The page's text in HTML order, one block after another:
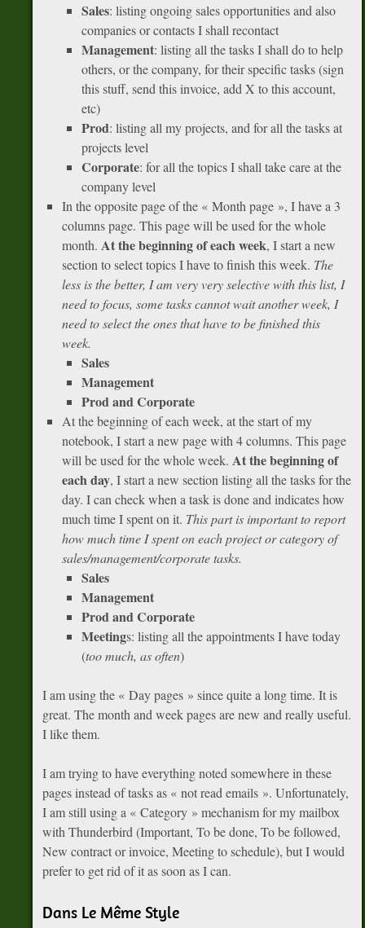
Sales: listing ongoing sales opportunities and also
companies or contacts I shall recontact
Management: listing all the tasks I shall do to help
others, or the company, for their specific tasks (sign
this stuff, send this invoice, add X to this account,
etc)
Prod: listing all my projects, and for all the tasks at
projects level
Corporate: for all the topics I shall take care at the
company level
In the opposite page of the « Month page », I have a 3
columns page. This page will be used for the whole
month. At the beginning of each week, I start a new
section to select topics I have to finish this week. The
less is the better, I am very very selective with this list, I
need to focus, some tasks cannot wait another week, I
need to select the ones that have to be finished this
week.
Sales
Management
Prod and Corporate
At the beginning of each week, at the start of my
notebook, I start a new page with 4 columns. This page
will be used for the whole week. At the beginning of
each day, I start a new section listing all the tasks for the
day. I can check when a task is done and indicates how
much time I spent on it. This part is important to report
how much time I spent on each project or category of
sales/management/corporate tasks.
Sales
Management
Prod and Corporate
Meetings: listing all the appointments I have today
(too much, as often)
I am using the « Day pages » since quite a long time. It is
great. The month and week pages are new and really useful.
I like them.
I am trying to have everything noted somewhere in these
pages instead of tasks as « not read emails ». Unfortunately,
I am still using a « Category » mechanism for my mailbox
with Thunderbird (Important, To be done, To be followed,
New contract or invoice, Meeting to schedule), but I would
prefer to get rid of it as soon as I can.
Dans Le Même Style